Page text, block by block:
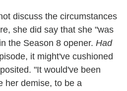
discuss the circumstances
she did say that she "was
the Season 8 opener. Had
it might've cushioned
"It would've been
her demise, to be a